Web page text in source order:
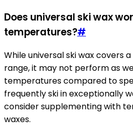
Does universal ski wax
temperatures?#
While universal ski wax covers
range, it may not perform as
temperatures compared to
frequently ski in exceptionally
consider supplementing with
waxes.